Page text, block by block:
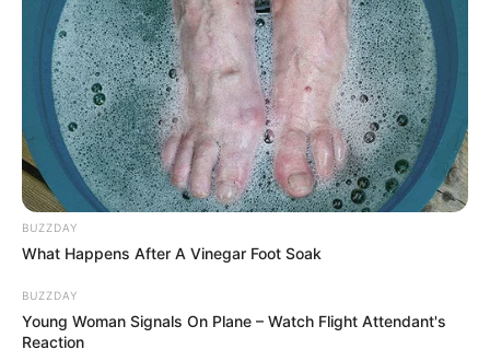
BUZZDAY
What Happens After A Vinegar Foot Soak
BUZZDAY
Young Woman Signals On Plane – Watch Flight Attendant's
Reaction